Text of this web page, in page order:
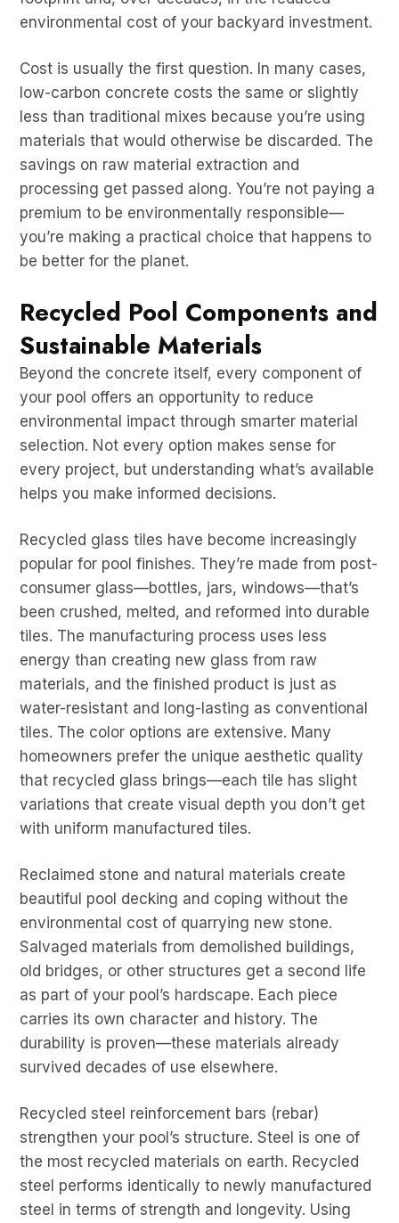
environmental cost of your backyard investment.
Cost is usually the first question. In many cases,
low-carbon concrete costs the same or slightly
less than traditional mixes because you’re using
materials that would otherwise be discarded. The
savings on raw material extraction and
processing get passed along. You’re not paying a
premium to be environmentally responsible—
you’re making a practical choice that happens to
be better for the planet.
Recycled Pool Components and
Sustainable Materials
Beyond the concrete itself, every component of
your pool offers an opportunity to reduce
environmental impact through smarter material
selection. Not every option makes sense for
every project, but understanding what’s available
helps you make informed decisions.
Recycled glass tiles have become increasingly
popular for pool finishes. They’re made from post-
consumer glass—bottles, jars, windows—that’s
been crushed, melted, and reformed into durable
tiles. The manufacturing process uses less
energy than creating new glass from raw
materials, and the finished product is just as
water-resistant and long-lasting as conventional
tiles. The color options are extensive. Many
homeowners prefer the unique aesthetic quality
that recycled glass brings—each tile has slight
variations that create visual depth you don’t get
with uniform manufactured tiles.
Reclaimed stone and natural materials create
beautiful pool decking and coping without the
environmental cost of quarrying new stone.
Salvaged materials from demolished buildings,
old bridges, or other structures get a second life
as part of your pool’s hardscape. Each piece
carries its own character and history. The
durability is proven—these materials already
survived decades of use elsewhere.
Recycled steel reinforcement bars (rebar)
strengthen your pool’s structure. Steel is one of
the most recycled materials on earth. Recycled
steel performs identically to newly manufactured
steel in terms of strength and longevity. Using